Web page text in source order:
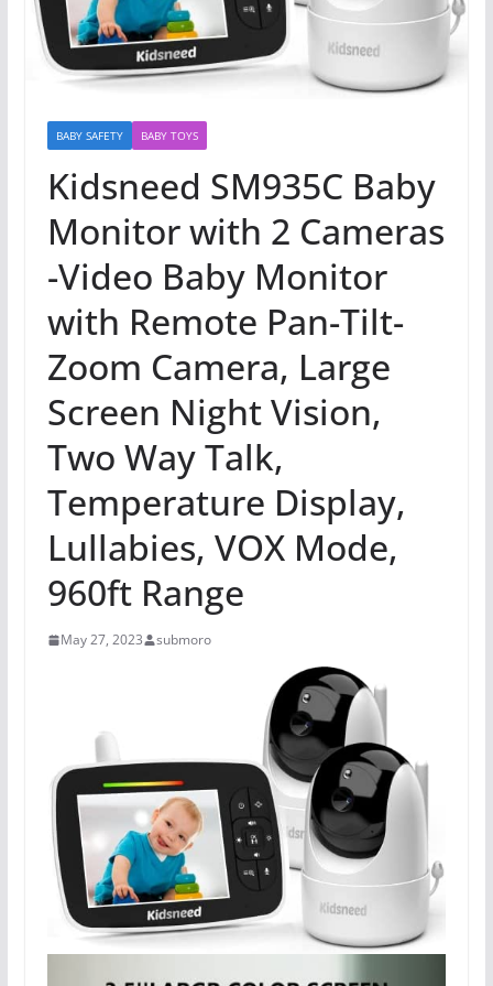
BABY SAFETY BABY TOYS
Kidsneed SM935C Baby
Monitor with 2 Cameras
-Video Baby Monitor
with Remote Pan-Tilt-
Zoom Camera, Large
Screen Night Vision,
Two Way Talk,
Temperature Display,
Lullabies, VOX Mode,
960ft Range
May 27, 2023 submoro